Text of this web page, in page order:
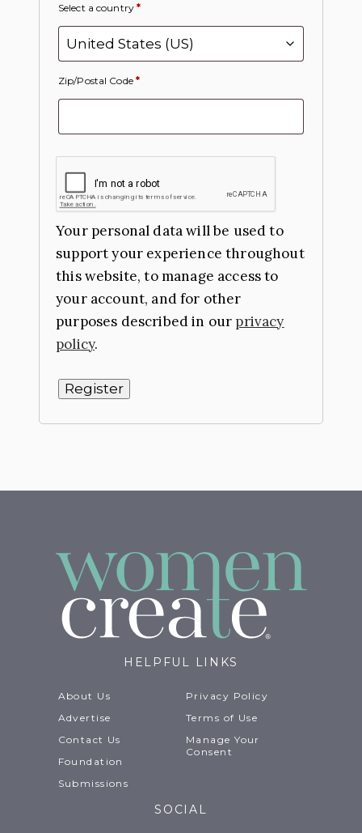
Select a country*
Zip/Postal Code *
Your personal data will be used to
support your experience throughout
this website, to manage access to
your account, and for other
purposes described in our privacy
policy.
Register
HELPFUL LINKS
About Us
Advertise
Contact Us
Foundation
Submissions
Privacy Policy
Terms of Use
Manage Your
Consent
SOCIAL